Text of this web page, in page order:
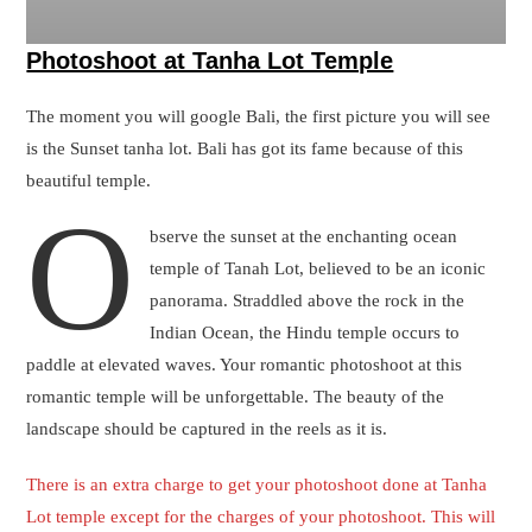
Lot temple except for the charges of your photoshoot. This will
Photoshoot at Uluwatu Temple